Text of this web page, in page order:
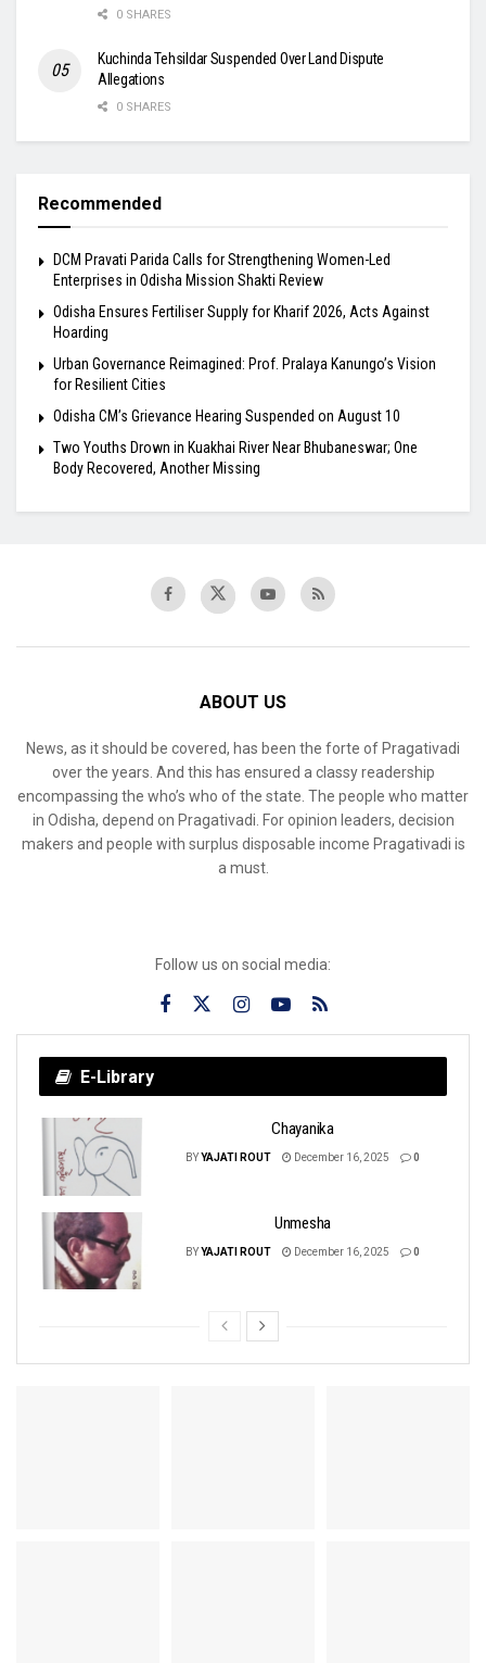
0 SHARES
Kuchinda Tehsildar Suspended Over Land Dispute
Allegations
0 SHARES
Recommended
DCM Pravati Parida Calls for Strengthening Women-Led
Enterprises in Odisha Mission Shakti Review
Odisha Ensures Fertiliser Supply for Kharif 2026, Acts Against
Hoarding
Urban Governance Reimagined: Prof. Pralaya Kanungo’s Vision
for Resilient Cities
Odisha CM’s Grievance Hearing Suspended on August 10
Two Youths Drown in Kuakhai River Near Bhubaneswar; One
Body Recovered, Another Missing
ABOUT US
News, as it should be covered, has been the forte of Pragativadi
over the years. And this has ensured a classy readership
encompassing the who’s who of the state. The people who matter
in Odisha, depend on Pragativadi. For opinion leaders, decision
makers and people with surplus disposable income Pragativadi is
a must.
Follow us on social media:
E-Library
Chayanika
BYYAJATI ROUT December 16, 2025 0
Unmesha
BYYAJATI ROUT December 16, 2025 0